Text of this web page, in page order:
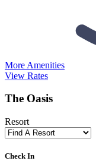
More Amenities
View Rates
The Oasis
Resort
Check In